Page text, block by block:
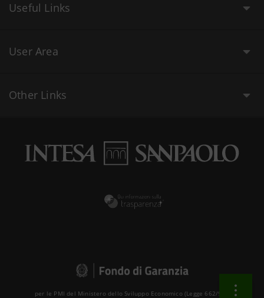
Useful Links
User Area
Other Links
per le PMI del Ministero dello Sviluppo Economico (Legge 662/96 )